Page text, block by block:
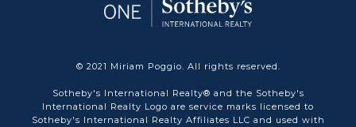
© 2021 Miriam Poggio. All rights reserved.
Sotheby's International Realty® and the Sotheby's
International Realty Logo are service marks licensed to
Sotheby's International Realty Affiliates LLC and used with